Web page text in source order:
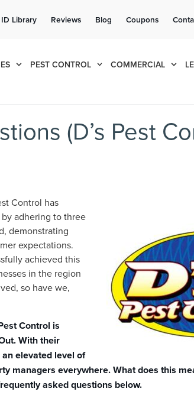
(888) 495-2892
Library Reviews Blog Coupons
PEST CONTROL COMMERCIAL
(D’s Pest
Control has
adhering to three
demonstrating
expectations.
achieved this
in the region
so have we,
Control is
With their
elevated level of
managers everywhere. What does this
asked questions below.